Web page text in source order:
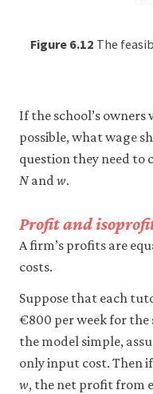
Figure 6.12 The
If the school’s
possible, what wage
question they need to
Nandw.
Profit and
A firm’s profits are
costs.
Suppose that each
€800 per week for the
the model simple,
only input cost. Then if
w, the net profit from